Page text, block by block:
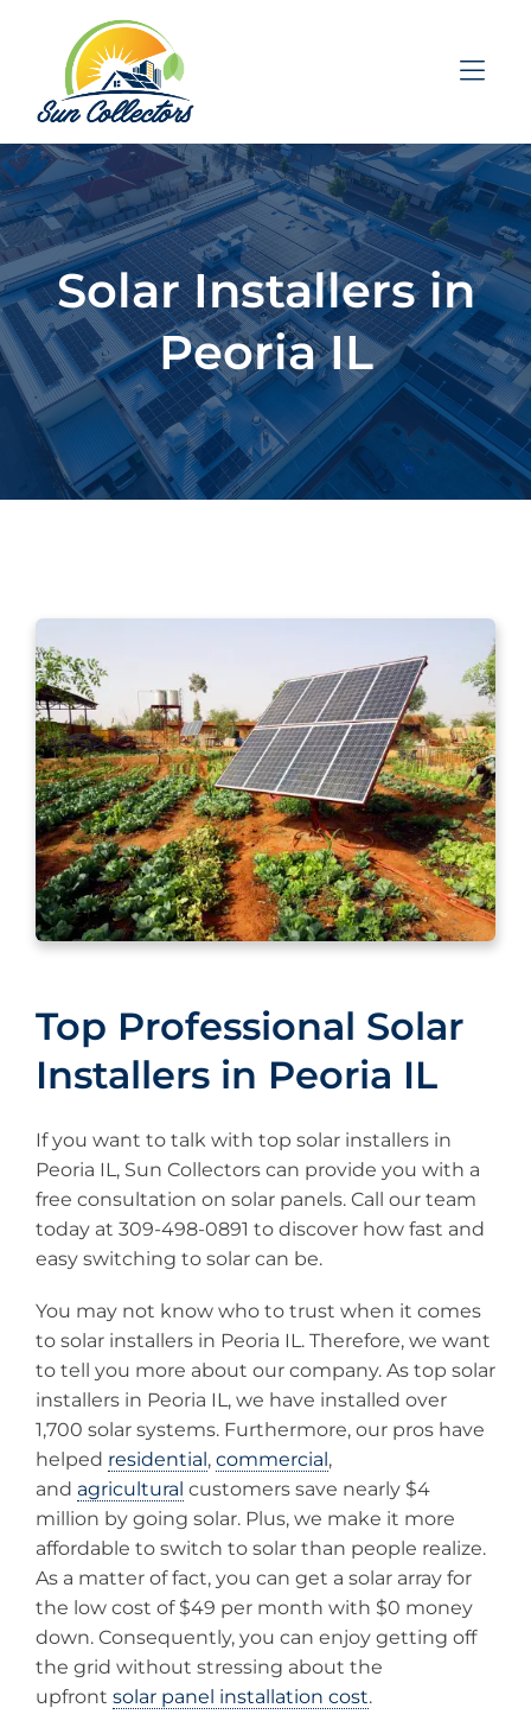
Skip to Menu
Skip to Content
Skip to Footer
Solar Installers in
Peoria IL
Top Professional Solar
Installers in Peoria IL
If you want to talk with top solar installers in
Peoria IL, Sun Collectors can provide you with a
free consultation on solar panels. Call our team
today at 309-498-0891 to discover how fast and
easy switching to solar can be.
You may not know who to trust when it comes
to solar installers in Peoria IL. Therefore, we want
to tell you more about our company. As top solar
installers in Peoria IL, we have installed over
1,700 solar systems. Furthermore, our pros have
helped residential , commercial ,
and agricultural customers save nearly $4
million by going solar. Plus, we make it more
affordable to switch to solar than people realize.
As a matter of fact, you can get a solar array for
the low cost of $49 per month with $0 money
down. Consequently, you can enjoy getting off
the grid without stressing about the
upfront solar panel installation cost.